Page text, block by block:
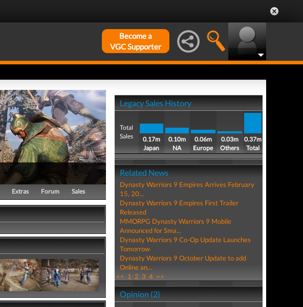
Become a
VGC Supporter
Extras Forum Sales
Legacy Sales History
Total
Sales
0.17m
Japan
0.10m
NA
0.06m
Europe
0.03m
Others
0.37m
Total
Related News
Dynasty Warriors 9 Empires Arrives February
15, 20...
Dynasty Warriors 9 Empires First Trailer
Released
MMORPG Dynasty Warriors 9 Mobile
Announced for Sma...
Dynasty Warriors 9 Co-Op Update Launches
Tomorrow
Dynasty Warriors 9 October Update to add
Online an...
<< 1 2 3 4 >>
Opinion (2)